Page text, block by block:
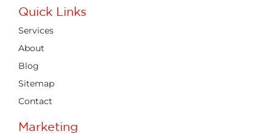
Quick Links
Services
About
Blog
Sitemap
Contact
Marketing